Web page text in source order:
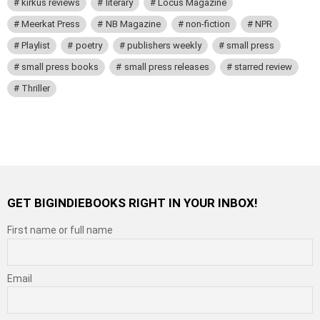
kirkus reviews
literary
Locus Magazine
Meerkat Press
NB Magazine non-fiction
NPR
Playlist
poetry publishers weekly
small press
small press books
small press releases
starred review
Thriller
GET BIGINDIEBOOKS RIGHT IN YOUR INBOX!
First name or full name
Email